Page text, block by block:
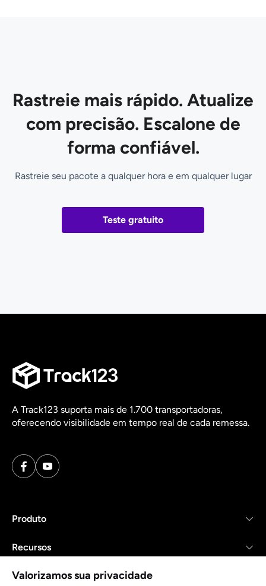
Rastreie mais rápido. Atualize
com precisão. Escalone de
forma confiável.
Rastreie seu pacote a qualquer hora e em qualquer lugar
Teste gratuito
A Track123 suporta mais de 1.700 transportadoras,
oferecendo visibilidade em tempo real de cada remessa.
Produto
Recursos
Empresa
Valorizamos sua privacidade